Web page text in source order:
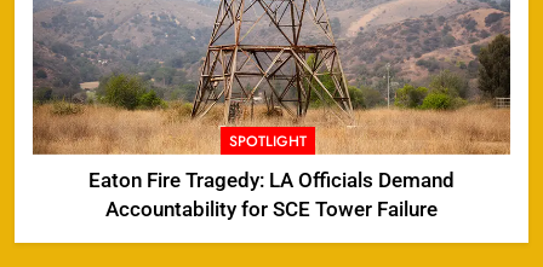
SPOTLIGHT
Eaton Fire Tragedy: LA Officials Demand
Accountability for SCE Tower Failure